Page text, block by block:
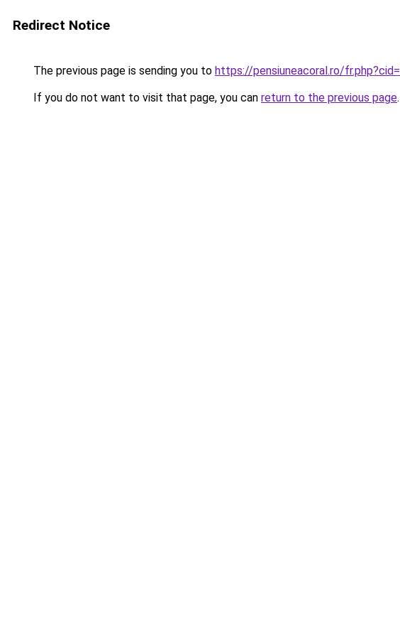
Redirect Notice
The previous page is sending you to https://pensiuneacoral.ro/
If you do not want to visit that page, you can return to the previous page.